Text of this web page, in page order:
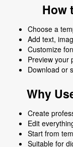
How
Choose a
Add text,
Customize
Preview your
Download or
Why
Create
Edit
Start from
Suitable for